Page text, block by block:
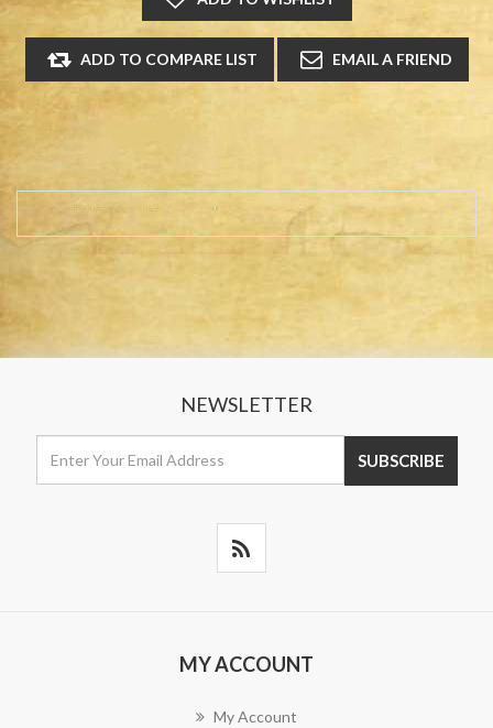
NEWSLETTER
MY ACCOUNT
My Account